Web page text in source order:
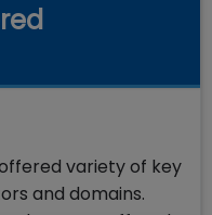
variety of key
and domains.